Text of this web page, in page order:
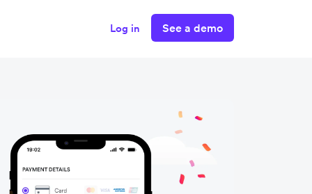
Log in See a demo